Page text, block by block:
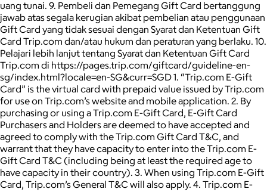
uang tunai. 9. Pembeli dan Pemegang Gift Card bertanggung
jawab atas segala kerugian akibat pembelian atau penggunaan
Gift Card yang tidak sesuai dengan Syarat dan Ketentuan Gift
Card Trip.com dan/atau hukum dan peraturan yang berlaku. 10.
Pelajari lebih lanjut tentang Syarat dan Ketentuan Gift Card
Trip.com di https://pages.trip.com/giftcard/guideline-en-
sg/index.html?locale=en-SG&curr=SGD 1. “Trip.com E-Gift
Card” is the virtual card with prepaid value issued by Trip.com
for use on Trip.com’s website and mobile application. 2. By
purchasing or using a Trip.com E-Gift Card, E-Gift Card
Purchasers and Holders are deemed to have accepted and
agreed to comply with the Trip.com Gift Card T&C, and
warrant that they have capacity to enter into the Trip.com E-
Gift Card T&C (including being at least the required age to
have capacity in their country). 3. When using Trip.com E-Gift
Card, Trip.com’s General T&C will also apply. 4. Trip.com E-